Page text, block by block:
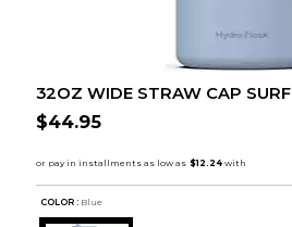
32OZ WIDE STRAW CAP SURF
$44.95
COLOR : Blue